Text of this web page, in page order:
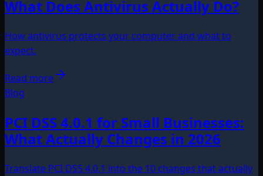
What Does Antivirus Actually Do?
How antivirus protects your computer and what to
expect.
Read more
Blog
PCI DSS 4.0.1 for Small Businesses:
What Actually Changes in 2026
Translate PCI DSS 4.0.1 into the 10 changes that actually